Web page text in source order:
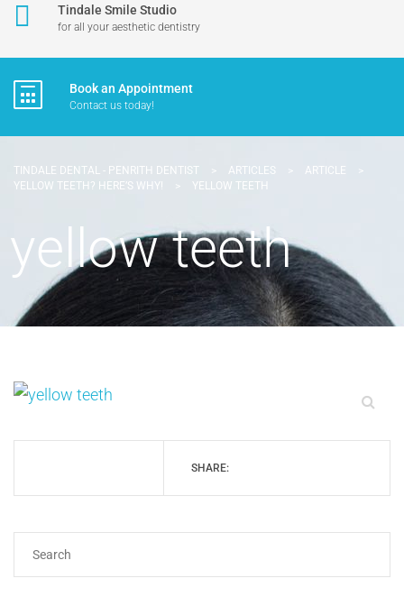
Tindale Smile Studio
for all your aesthetic dentistry
Book an Appointment
Contact us today!
TINDALE DENTAL - PENRITH DENTIST > ARTICLES > ARTICLE
>
YELLOW TEETH? HERE’S WHY!
> YELLOW TEETH
yellow teeth
SHARE: